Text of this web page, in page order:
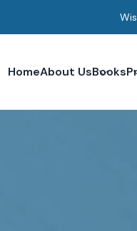
HomeAbout UsBooks